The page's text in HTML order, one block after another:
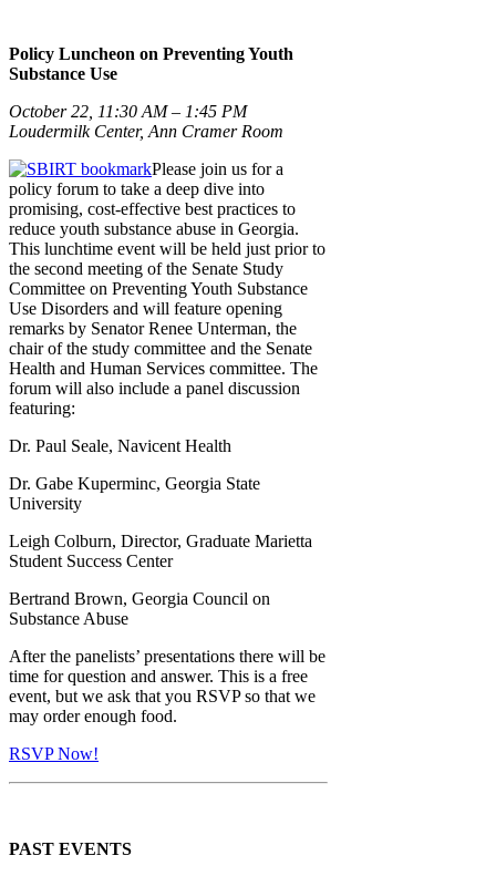
Policy Luncheon on Preventing Youth
Substance Use
October 22, 11:30 AM – 1:45 PM
Loudermilk Center, Ann Cramer Room
Please join us for a
policy forum to take a deep dive into
promising, cost-effective best practices to
reduce youth substance abuse in Georgia.
This lunchtime event will be held just prior to
the second meeting of the Senate Study
Committee on Preventing Youth Substance
Use Disorders and will feature opening
remarks by Senator Renee Unterman, the
chair of the study committee and the Senate
Health and Human Services committee. The
forum will also include a panel discussion
featuring:
Dr. Paul Seale, Navicent Health
Dr. Gabe Kuperminc, Georgia State
University
Leigh Colburn, Director, Graduate Marietta
Student Success Center
Bertrand Brown, Georgia Council on
Substance Abuse
After the panelists’ presentations there will be
time for question and answer. This is a free
event, but we ask that you RSVP so that we
may order enough food.
RSVP Now!
PAST EVENTS